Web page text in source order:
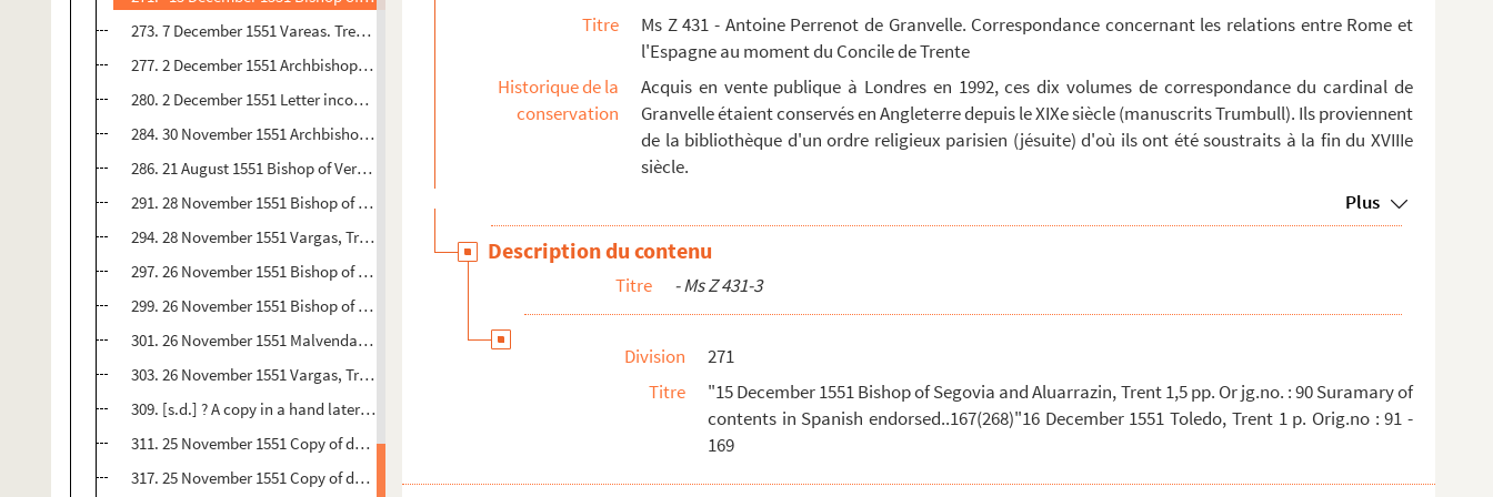
273. 7 December 1551 Vareas. Trent 4 pp. Oric.no. : 92 - 171
277. 2 December 1551 Archbishop of Sacer, Trent 2 pp. Orig.no. :93 Seal - 173
280. 2 December 1551 Letter incomplete Toledo, Trent 4 pp. Orig.no. : 94 - 175
284. 30 November 1551 Archbishop of Aborca, Trent 1 p. Orig.no. : 96 Seal - 177
286. 21 August 1551 Bishop of Verdun, Trent French 1,5 pp. + 1,5 pp. insert, Latin, draft letter from Emp...
291. 28 November 1551 Bishop of Orense, Trent 2 pp. Orig.no. : 98 Summary of contents in Spanish endorsed...
294. 28 November 1551 Vargas, Trent 2 pp. Orig.no. : 99 Seal - 184
297. 26 November 1551 Bishop of Badajoz, Trent 1 p. Orig.no. :100 Suramary of contents in Spanish endorse...
299. 26 November 1551 Bishop of Astorga, Trent 1 p. Orig. no. :101 Summary of contents in Spanish endorse...
301. 26 November 1551 Malvenda, Trent 1 p. Orjg.no. : 102 - 190
303. 26 November 1551 Vargas, Trent 5 pp. Orig.no. : 103. Seal - 192
309. [s.d.] ? A copy in a hand later than the 16 th century of part of a letter in Spanish relating to pr...
311. 25 November 1551 Copy of decree of Council of Trent concerning. Reformation made in public session o...
317. 25 November 1551 Copy of decree of Council of Trent concerning the doctrine of last repentance and e...
Titre
Ms Z 431 - Antoine Perrenot de Granvelle. Correspondance concernant les relations entre Rome et
l'Espagne au moment du Concile de Trente
Historique de la
conservation
Acquis en vente publique à Londres en 1992, ces dix volumes de correspondance du cardinal de
Granvelle étaient conservés en Angleterre depuis le XIXe siècle (manuscrits Trumbull). Ils proviennent
de la bibliothèque d'un ordre religieux parisien (jésuite) d'où ils ont été soustraits à la fin du XVIIIe
siècle.
Plus
Description du contenu
Titre - Ms Z 431-3
Division
271
Titre
"15 December 1551 Bishop of Segovia and Aluarrazin, Trent 1,5 pp. Or jg.no. : 90 Suramary of
contents in Spanish endorsed..167(268)"16 December 1551 Toledo, Trent 1 p. Orig.no : 91 -
169